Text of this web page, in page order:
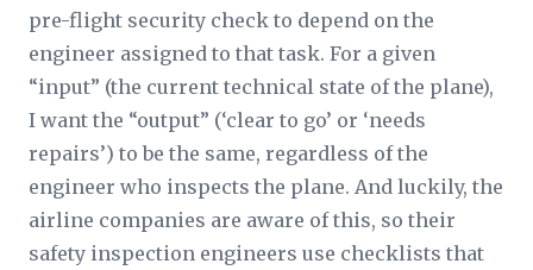
pre-flight security check to depend on the
engineer assigned to that task. For a given
“input” (the current technical state of the plane),
I want the “output” (‘clear to go’ or ‘needs
repairs’) to be the same, regardless of the
engineer who inspects the plane. And luckily, the
airline companies are aware of this, so their
safety inspection engineers use checklists that